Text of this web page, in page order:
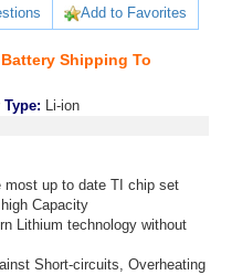
Add to Favorites
Shipping To
Type: Li-ion
most up to date TI chip set
Capacity
Lithium technology without
Short-circuits, Overheating